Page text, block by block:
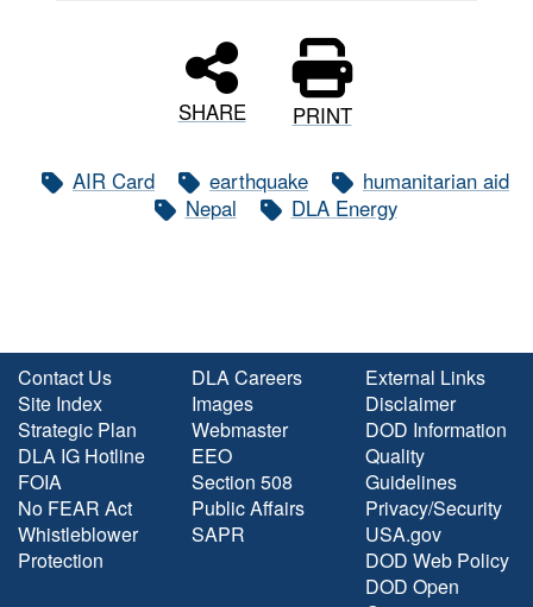
SHARE PRINT
AIR Card earthquake
humanitarian aid
Nepal
DLA Energy
Contact Us
Site Index
Strategic Plan
DLA IG Hotline
FOIA
No FEAR Act
Whistleblower
Protection
DLA Careers
Images
Webmaster
EEO
Section 508
Public Affairs
SAPR
External Links
Disclaimer
DOD Information
Quality
Guidelines
Privacy/Security
USA.gov
DOD Web Policy
DOD Open